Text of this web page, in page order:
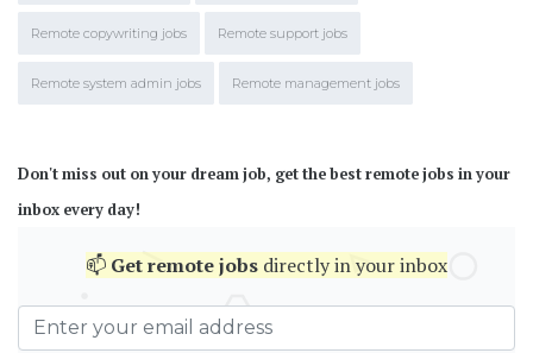
Remote copywriting jobs Remote support jobs
Remote system admin jobs Remote management jobs
Don't miss out on your dream job, get the best remote jobs in your
inbox every day!
📫 Getremote jobs directly in your inbox